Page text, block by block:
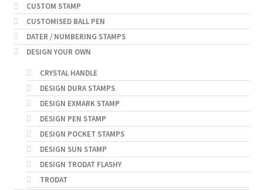
CUSTOM STAMP
CUSTOMISED BALL PEN
DATER / NUMBERING STAMPS
DESIGN YOUR OWN
CRYSTAL HANDLE
DESIGN DURA STAMPS
DESIGN EXMARK STAMP
DESIGN PEN STAMP
DESIGN POCKET STAMPS
DESIGN SUN STAMP
DESIGN TRODAT FLASHY
TRODAT